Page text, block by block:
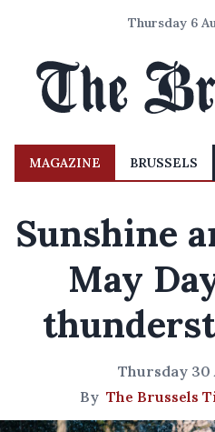
Thursday 6
MAGAZINE BRUSSELS
Sunshine
May
Thursday 30
By The Brussels